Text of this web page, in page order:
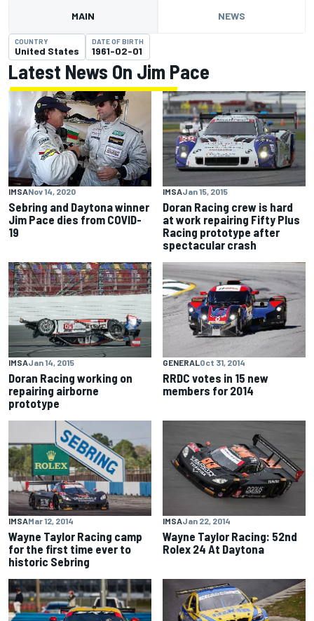
MAIN NEWS
COUNTRY
United States
DATE OF BIRTH
1961-02-01
Latest News On Jim Pace
IMSANov 14, 2020
Sebring and Daytona winner
Jim Pace dies from COVID-
19
IMSAJan 15, 2015
Doran Racing crew is hard
at work repairing Fifty Plus
Racing prototype after
spectacular crash
IMSAJan 14, 2015
Doran Racing working on
repairing airborne
prototype
GENERALOct 31, 2014
RRDC votes in 15 new
members for 2014
IMSAMar 12, 2014
Wayne Taylor Racing camp
for the first time ever to
historic Sebring
IMSAJan 22, 2014
Wayne Taylor Racing: 52nd
Rolex 24 At Daytona